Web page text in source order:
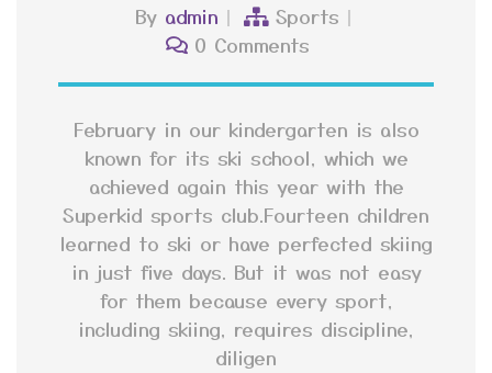
By admin
Sports
0 Comments
February in our kindergarten is also
known for its ski school, which we
achieved again this year with the
Superkid sports club.Fourteen children
learned to ski or have perfected skiing
in just five days. But it was not easy
for them because every sport,
including skiing, requires discipline,
diligen